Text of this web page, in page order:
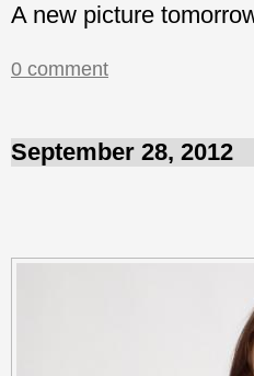
A new picture
0 comment
September 28, 2012